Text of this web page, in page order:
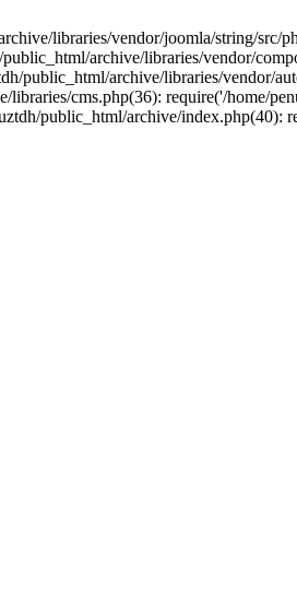
libraries/vendor/joomla/string/src/
archive/libraries/vendor/
public_html/archive/libraries/vendor/
cms.php(36): require('/home/
public_html/archive/